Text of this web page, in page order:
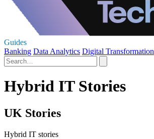
Guides
Banking Data Analytics Digital Transformation
Hybrid IT Stories
UK Stories
Hybrid IT stories